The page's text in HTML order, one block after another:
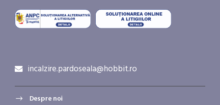
incalzire.pardoseala@hobbit.ro
Despre noi